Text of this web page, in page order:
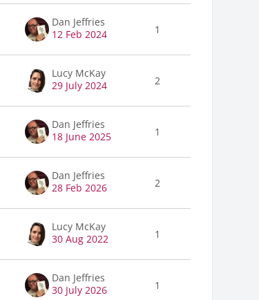
Dan Jeffries
12 Feb 2024
1
Lucy McKay
29 July 2024
2
Dan Jeffries
18 June 2025
1
Dan Jeffries
28 Feb 2026
2
Lucy McKay
30 Aug 2022
1
Dan Jeffries
30 July 2026
1